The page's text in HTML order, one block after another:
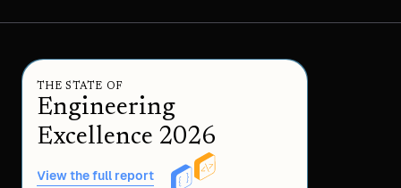
THE STATE OF
Engineering
Excellence 2026
View the full report